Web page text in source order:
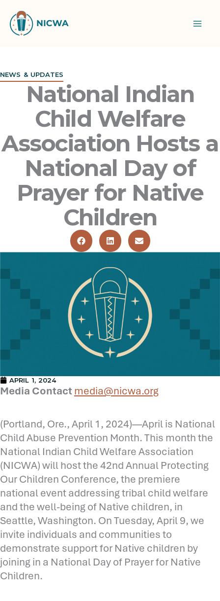
content
NEWS & UPDATES
National Indian
Child Welfare
Association Hosts a
National Day of
Prayer for Native
Children
APRIL 1, 2024
Media Contact media@nicwa.org
(Portland, Ore., April 1, 2024)—April is National
Child Abuse Prevention Month. This month the
National Indian Child Welfare Association
(NICWA) will host the 42nd Annual Protecting
Our Children Conference, the premiere
national event addressing tribal child welfare
and the well-being of Native children, in
Seattle, Washington. On Tuesday, April 9, we
invite individuals and communities to
demonstrate support for Native children by
joining in a National Day of Prayer for Native
Children.